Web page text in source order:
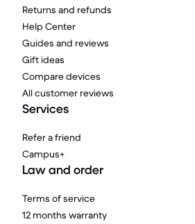
Returns and refunds
Help Center
Guides and reviews
Gift ideas
Compare devices
All customer reviews
Services
Refer a friend
Campus+
Law and order
Terms of service
12 months warranty